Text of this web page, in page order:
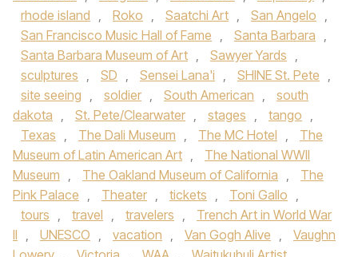
rhode island , Roko , Saatchi Art , San Angelo ,
San Francisco Music Hall of Fame , Santa Barbara ,
Santa Barbara Museum of Art , Sawyer Yards ,
sculptures , SD , Sensei Lana'i , SHINE St. Pete ,
site seeing , soldier , South American ,
south
dakota , St. Pete/Clearwater , stages , tango ,
Texas , The Dali Museum , The MC Hotel ,
The
Museum of Latin American Art ,
The National WWII
Museum , The Oakland Museum of California ,
The
Pink Palace , Theater , tickets , Toni Gallo ,
tours , travel , travelers ,
Trench Art in World War
II , UNESCO , vacation , Van Gogh Alive ,
Vaughn